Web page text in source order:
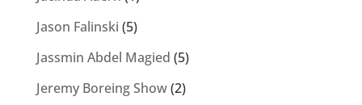
Jason Falinski (5)
Jassmin Abdel Magied (5)
Jeremy Boreing Show(2)